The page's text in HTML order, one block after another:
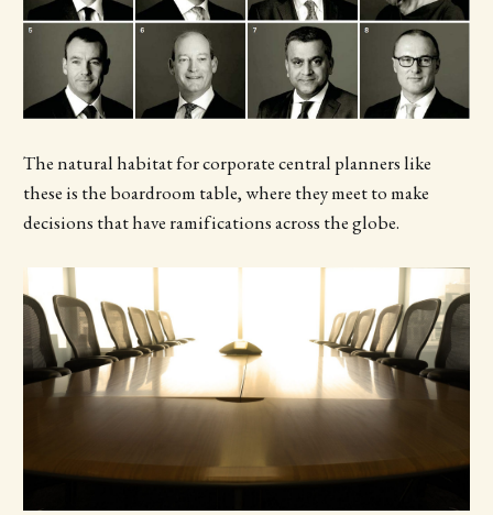
The natural habitat for corporate central planners like
these is the boardroom table, where they meet to make
decisions that have ramifications across the globe.